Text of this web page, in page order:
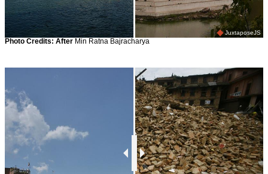
JuxtaposeJS
Photo Credits: After Min Ratna Bajracharya